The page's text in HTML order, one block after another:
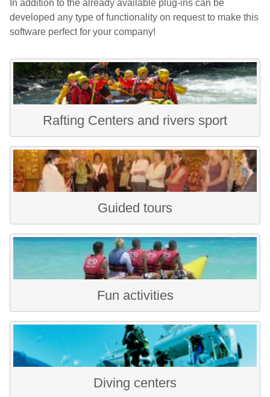
In addition to the already available plug-ins can be
developed any type of functionality on request to make this
software perfect for your company!
Rafting Centers and rivers sport
Guided tours
Fun activities
Diving centers